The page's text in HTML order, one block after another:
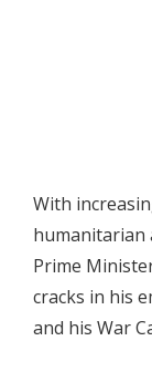
With
humanitarian
Prime
cracks in his
and his War